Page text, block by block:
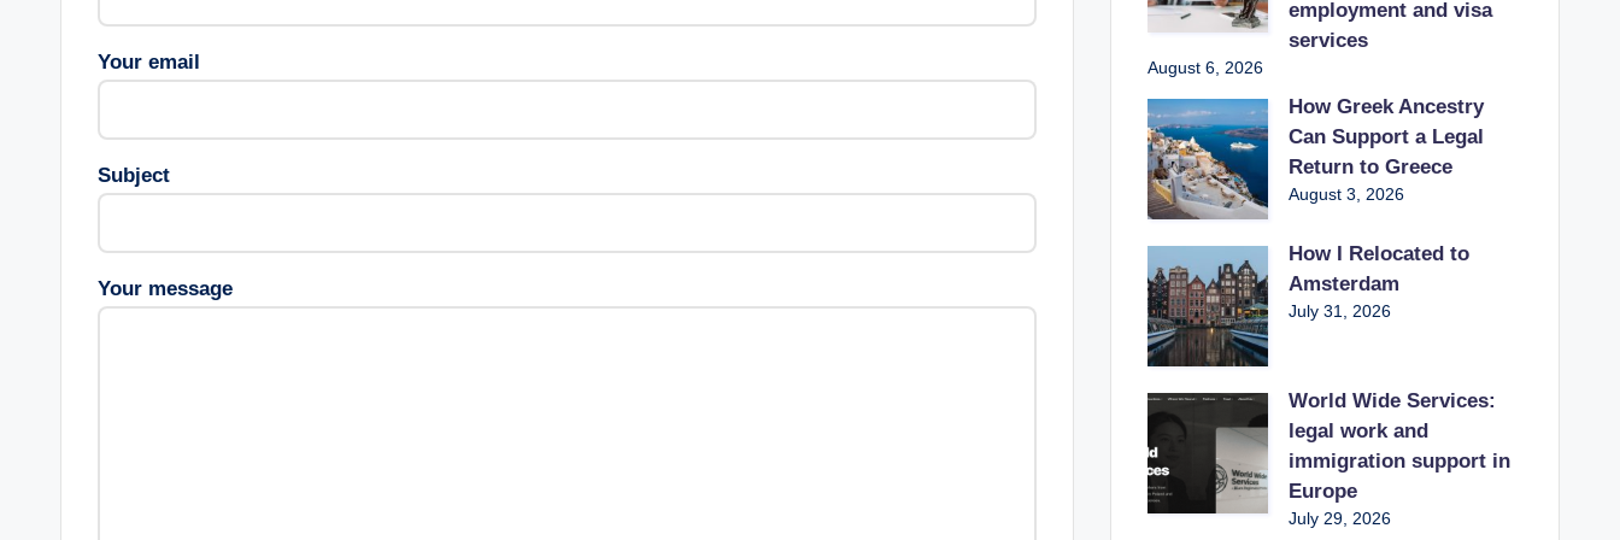
Your email
Subject
Your message
employment and visa
services
August 6, 2026
How Greek Ancestry
Can Support a Legal
Return to Greece
August 3, 2026
How I Relocated to
Amsterdam
July 31, 2026
World Wide Services:
legal work and
immigration support in
Europe
July 29, 2026